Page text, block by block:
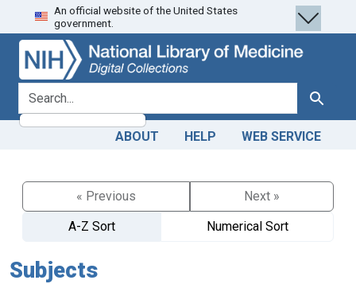
Skip
to
search
Skip to
main
content
An official website of the United States
government.
search for Search
ABOUT HELP WEB SERVICE
« Previous
Next »
A-Z Sort
Numerical Sort
Subjects